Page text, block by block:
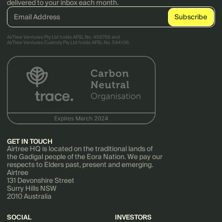
delivered to your inbox each month.
AirTree Ventures Pty Ltd holds AFSL No. 456766 and
AirTree Ventures Custody Pty Ltd holds AFSL No. 544106.
GET IN TOUCH
Airtree HQ is located on the traditional lands of
the Gadigal people of the Eora Nation. We pay our
respects to Elders past, present and emerging.
Airtree
131 Devonshire Street
Surry Hills NSW
2010 Australia
SOCIAL INVESTORS